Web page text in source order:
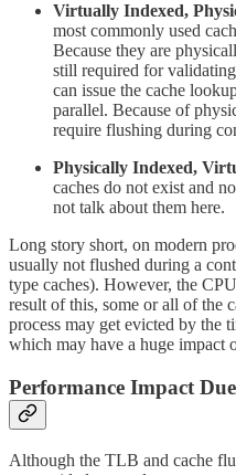
Virtually Indexed,
most commonly used
Because they are
still required for
can issue the cache
parallel. Because of
require flushing during
Physically Indexed,
caches do not exist and
not talk about them here.
Long story short, on modern
usually not flushed during a
type caches). However, the
result of this, some or all of the
process may get evicted by the
which may have a huge impact
Performance Impact
Although the TLB and cache